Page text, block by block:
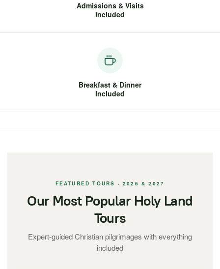
Admissions & Visits
Included
Breakfast & Dinner
Included
FEATURED TOURS · 2026 & 2027
Our Most Popular Holy Land
Tours
Expert-guided Christian pilgrimages with everything
included